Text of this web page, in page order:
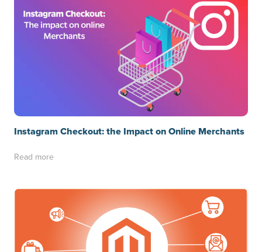
Instagram Checkout: the Impact on Online Merchants
Read more